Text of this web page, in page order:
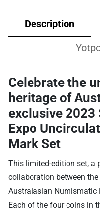
Description
Celebrate the
heritage of
exclusive 2023
Expo
Mark Set
This limited-edition set, a
collaboration between
Australasian Numismatic
Each of the four coins in